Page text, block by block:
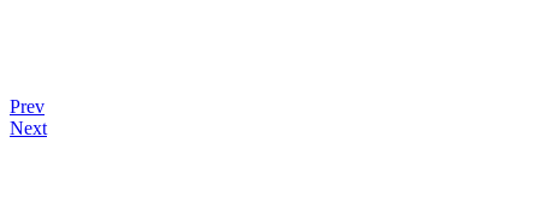
Prev
Next